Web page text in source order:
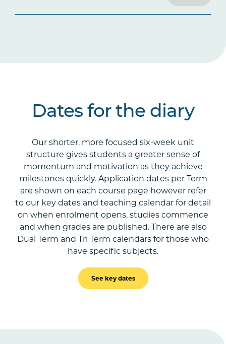
Dates for the diary
Our shorter, more focused six-week unit
structure gives students a greater sense of
momentum and motivation as they achieve
milestones quickly. Application dates per Term
are shown on each course page however refer
to our key dates and teaching calendar for detail
on when enrolment opens, studies commence
and when grades are published. There are also
Dual Term and Tri Term calendars for those who
have specific subjects.
See key dates